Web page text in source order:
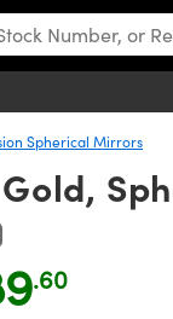
Spherical Mirrors
buttons to
.60